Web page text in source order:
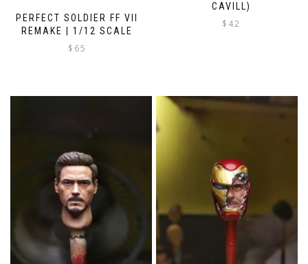
PERFECT SOLDIER FF VII
REMAKE | 1/12 SCALE
$ 65
CAVILL)
$ 42
variants.
chosen
on
the
product
page